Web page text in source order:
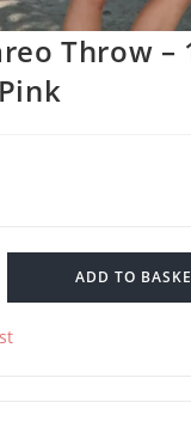
Throw –
ADD TO